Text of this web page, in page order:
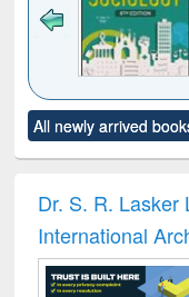
to see
content):
Title (Click to see
original content):
All newly arrived
Dr. S. R. Lasker
International